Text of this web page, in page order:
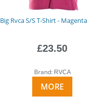
Big Rvca S/S T-Shirt - Magenta
£23.50
Brand: RVCA
MORE